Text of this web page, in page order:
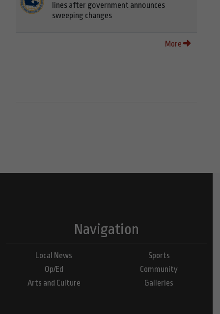
lines after government announces
sweeping changes
More
Navigation
Local News
Op/Ed
Arts and Culture
Sports
Community
Galleries